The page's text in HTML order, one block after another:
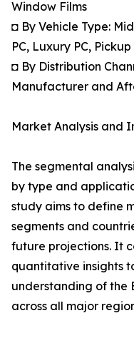
Window Films
◘ By Vehicle Type:
PC, Luxury PC,
◘ By Distribution
Manufacturer and
Market Analysis and
The segmental
by type and
study aims to define
segments and
future projections. It
quantitative insights
understanding of the
across all major